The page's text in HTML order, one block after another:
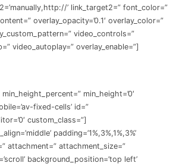
’ link_target2=” font_color=”
overlay_opacity=’0.1′ overlay_color=”
video_controls=”
video_autoplay=” overlay_enable=”]
min_height=’0′
fixed-cells’ id=”
custom_class=”]
padding=’1%,3%,1%,3%’
attachment=” attachment_size=”
background_position=’top left’